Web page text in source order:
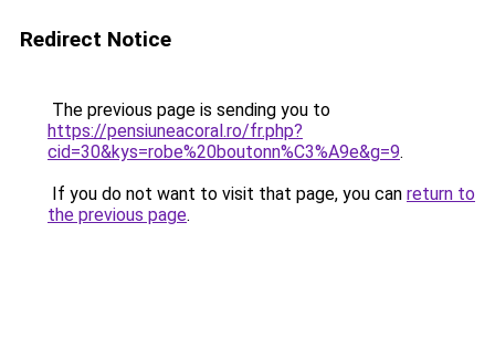
Redirect Notice
The previous page is sending you to
https://pensiuneacoral.ro/fr.php?
cid=30&kys=robe%20boutonn%C3%A9e&g=9.
If you do not want to visit that page, you can return to
the previous page.